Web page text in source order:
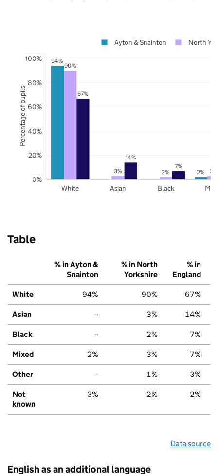
94%
2%
90%
3% 2% 3%
67%
14%
7%
White Asian Black
0%
20%
40%
60%
80%
100%
Ayton & Snainton North
Percentage of pupils
Table
% in Ayton &
Snainton
% in North
Yorkshire
% in
England
White 94% 90% 67%
Asian – 3% 14%
Black – 2% 7%
Mixed 2% 3% 7%
Other – 1% 3%
Not
known
3% 2% 2%
Data source
English as an additional language